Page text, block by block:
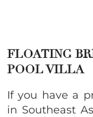
FLOATING
POOL VILLA
If you have a
in Southeast